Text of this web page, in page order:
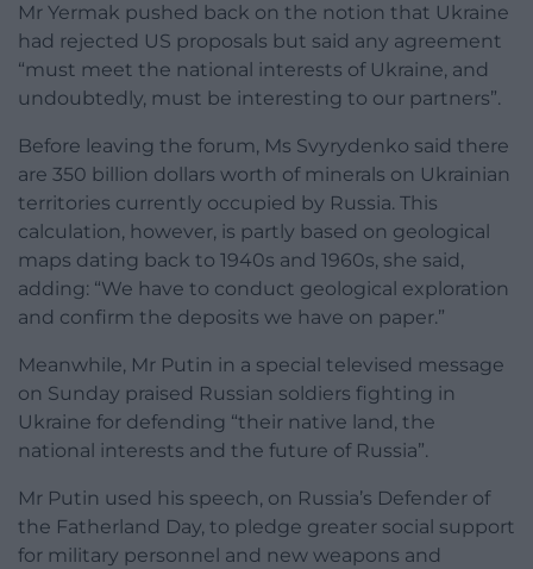
Mr Yermak pushed back on the notion that Ukraine
had rejected US proposals but said any agreement
“must meet the national interests of Ukraine, and
undoubtedly, must be interesting to our partners”.
Before leaving the forum, Ms Svyrydenko said there
are 350 billion dollars worth of minerals on Ukrainian
territories currently occupied by Russia. This
calculation, however, is partly based on geological
maps dating back to 1940s and 1960s, she said,
adding: “We have to conduct geological exploration
and confirm the deposits we have on paper.”
Meanwhile, Mr Putin in a special televised message
on Sunday praised Russian soldiers fighting in
Ukraine for defending “their native land, the
national interests and the future of Russia”.
Mr Putin used his speech, on Russia’s Defender of
the Fatherland Day, to pledge greater social support
for military personnel and new weapons and